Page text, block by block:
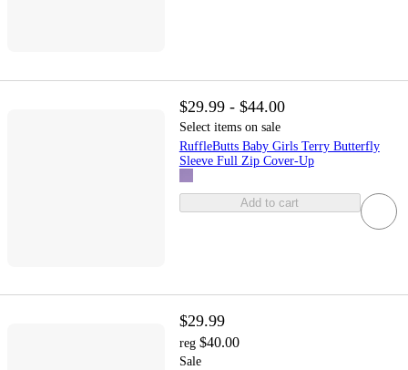
$29.99 - $44.00
Select items on sale
RuffleButts Baby Girls Terry Butterfly
Sleeve Full Zip Cover-Up
Add to cart
$29.99
reg $40.00
Sale